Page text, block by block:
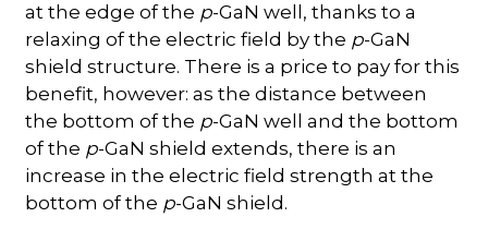
at the edge of the p-GaN well, thanks to a
relaxing of the electric field by the p-GaN
shield structure. There is a price to pay for this
benefit, however: as the distance between
the bottom of the p-GaN well and the bottom
of the p-GaN shield extends, there is an
increase in the electric field strength at the
bottom of the p-GaN shield.